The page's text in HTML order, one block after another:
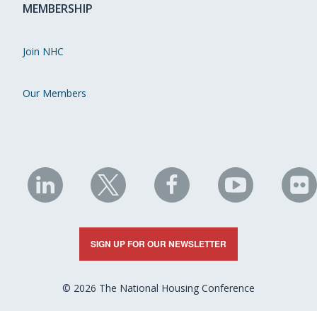
MEMBERSHIP
Join NHC
Our Members
NHC
on
LinkedIn
NHC
on
X
NHC
on
Facebook
NHC
on
YouTube
on
SIGN UP FOR OUR NEWSLETTER
© 2026 The National Housing Conference